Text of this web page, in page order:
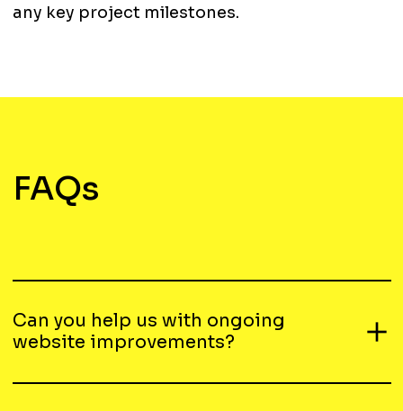
any key project milestones.
FAQs
Can you help us with ongoing
website improvements?